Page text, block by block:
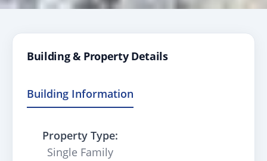
Building & Property Details
Building Information
Property Type:
Single Family